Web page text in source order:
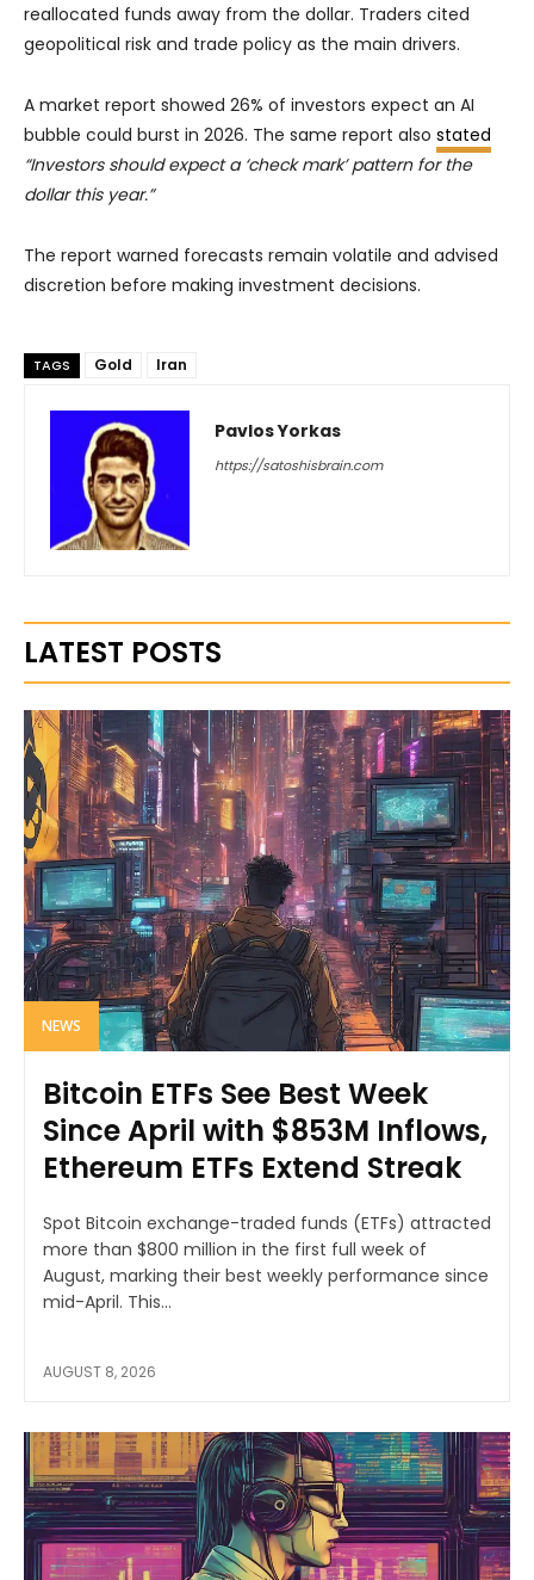
reallocated funds away from the dollar. Traders cited
geopolitical risk and trade policy as the main drivers.
A market report showed 26% of investors expect an AI
bubble could burst in 2026. The same report also stated
“Investors should expect a ‘check mark’ pattern for the
dollar this year.”
The report warned forecasts remain volatile and advised
discretion before making investment decisions.
TAGS Gold Iran
Pavlos Yorkas
https://satoshisbrain.com
LATEST POSTS
NEWS
Bitcoin ETFs See Best Week
Since April with $853M Inflows,
Ethereum ETFs Extend Streak
Spot Bitcoin exchange-traded funds (ETFs) attracted
more than $800 million in the first full week of
August, marking their best weekly performance since
mid-April. This...
AUGUST 8, 2026